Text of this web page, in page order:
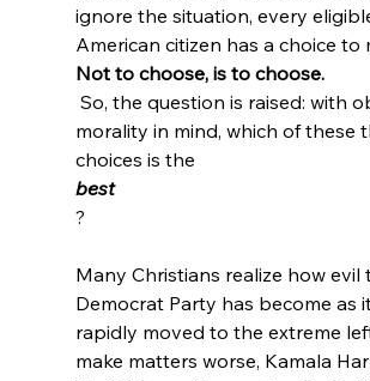
ignore the situation, every
American citizen has a choice to
Not to choose, is to choose.
morality in mind, which of these
choices is the
best
?
Many Christians realize how evil
Democrat Party has become as
rapidly moved to the extreme
make matters worse, Kamala